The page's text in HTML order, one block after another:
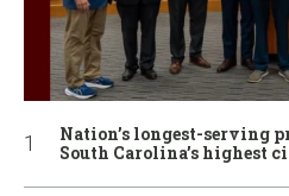
Nation’s longest-serving
South Carolina’s highest